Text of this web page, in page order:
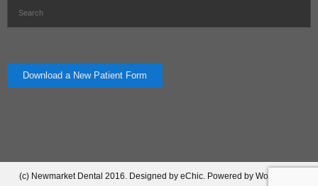
Download a New Patient Form
(c) Newmarket Dental 2016. Designed by eChic. Powered by Wordpress.